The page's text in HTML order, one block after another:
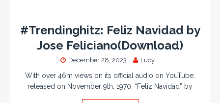
#Trendinghitz: Feliz Navidad by
Jose Feliciano(Download)
December 28, 2023 Lucy
With over 46m views on its official audio on YouTube,
released on November 9th, 1970, “Feliz Navidad” by